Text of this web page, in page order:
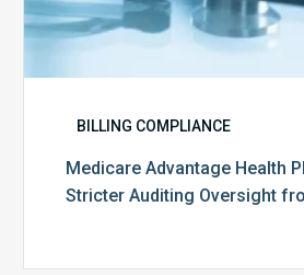
BILLING COMPLIANCE
Medicare Advantage Health
Stricter Auditing Oversight